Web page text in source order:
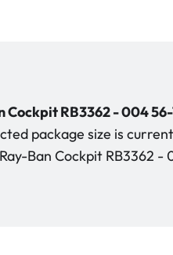
Cockpit RB3362 - 004
package size is
Ban Cockpit RB3362 -